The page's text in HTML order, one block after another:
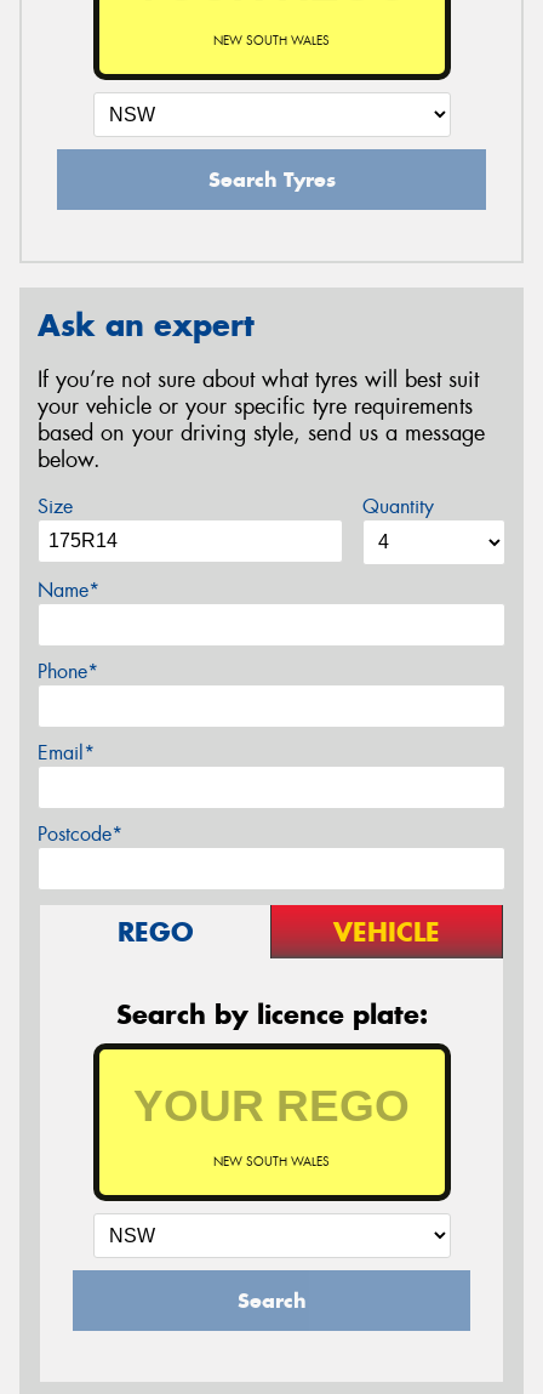
NEW SOUTH WALES
Search Tyres
Ask an expert
If you’re not sure about what tyres will best suit
your vehicle or your specific tyre requirements
based on your driving style, send us a message
below.
Size Quantity
Name*
Phone*
Email*
Postcode*
REGO VEHICLE
Search by licence plate:
NEW SOUTH WALES
Search